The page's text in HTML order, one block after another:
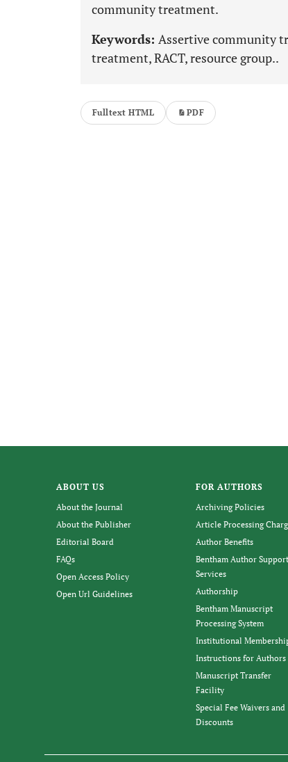
community treatment.
Keywords: Assertive community
treatment, RACT, resource group..
Fulltext HTML PDF
ABOUT US
About the Journal
About the Publisher
Editorial Board
FAQs
Open Access Policy
Open Url Guidelines
FOR AUTHORS
Archiving Policies
Article Processing
Author Benefits
Bentham Author Support
Services
Authorship
Bentham Manuscript
Processing System
Institutional
Instructions for Authors
Manuscript Transfer
Facility
Special Fee Waivers and
Discounts